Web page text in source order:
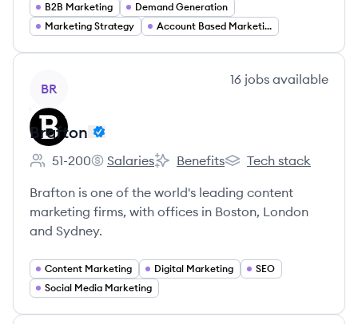
B2B Marketing
Demand Generation
Marketing Strategy
Account Based Marketing
BR
16 jobs available
Brafton
Employee count:
51-200
Brafton's
Salaries
Brafton's
Benefits
Brafton's
Tech stack
Brafton is one of the world's leading content
marketing firms, with offices in Boston, London
and Sydney.
Content Marketing Digital Marketing
SEO
Social Media Marketing